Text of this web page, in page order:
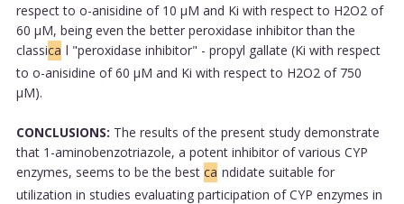
respect to o-anisidine of 10 μM and Ki with respect to H2O2 of
60 μM, being even the better peroxidase inhibitor than the
classica l "peroxidase inhibitor" - propyl gallate (Ki with respect
to o-anisidine of 60 μM and Ki with respect to H2O2 of 750
μM).
CONCLUSIONS: The results of the present study demonstrate
that 1-aminobenzotriazole, a potent inhibitor of various CYP
enzymes, seems to be the best ca ndidate suitable for
utilization in studies evaluating participation of CYP enzymes in